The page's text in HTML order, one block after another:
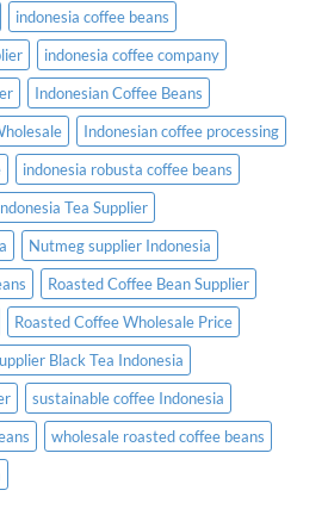
indonesia coffee beans
indonesia coffee company
Indonesian Coffee Beans
Indonesian coffee processing
indonesia robusta coffee beans
Tea Supplier
Nutmeg supplier Indonesia
Roasted Coffee Bean Supplier
Roasted Coffee Wholesale Price
Black Tea Indonesia
sustainable coffee Indonesia
wholesale roasted coffee beans